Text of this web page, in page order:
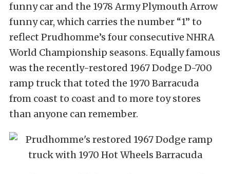
funny car and the 1978 Army Plymouth Arrow
funny car, which carries the number “1” to
reflect Prudhomme’s four consecutive NHRA
World Championship seasons. Equally famous
was the recently-restored 1967 Dodge D-700
ramp truck that toted the 1970 Barracuda
from coast to coast and to more toy stores
than anyone can remember.